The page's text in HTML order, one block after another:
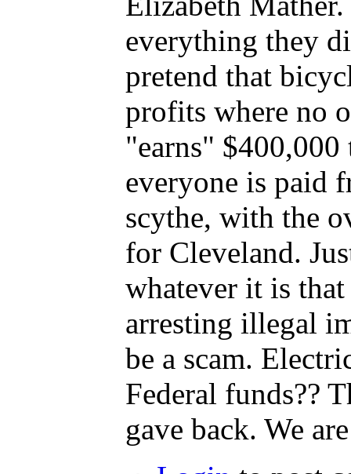
everything they
pretend that
profits where no
"earns"
everyone is paid
scythe, with the
for Cleveland.
whatever it is
arresting illegal
be a scam.
Federal funds??
gave back. We